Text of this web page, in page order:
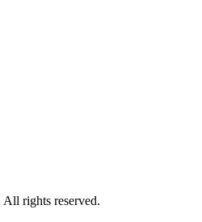
rights reserved.